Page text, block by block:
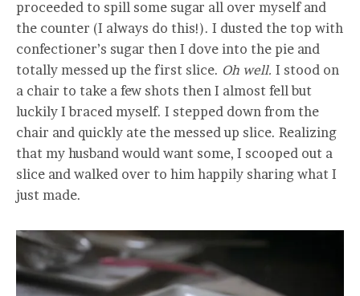
proceeded to spill some sugar all over myself and
the counter (I always do this!). I dusted the top with
confectioner’s sugar then I dove into the pie and
totally messed up the first slice. Oh well. I stood on
a chair to take a few shots then I almost fell but
luckily I braced myself. I stepped down from the
chair and quickly ate the messed up slice. Realizing
that my husband would want some, I scooped out a
slice and walked over to him happily sharing what I
just made.